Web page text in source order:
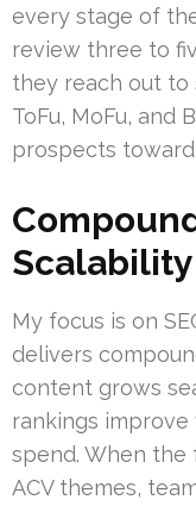
every stage of
review three to
they reach out to
ToFu, MoFu, and
prospects
Scalability
My focus is on
delivers
content grows
rankings
spend. When the
ACV themes,